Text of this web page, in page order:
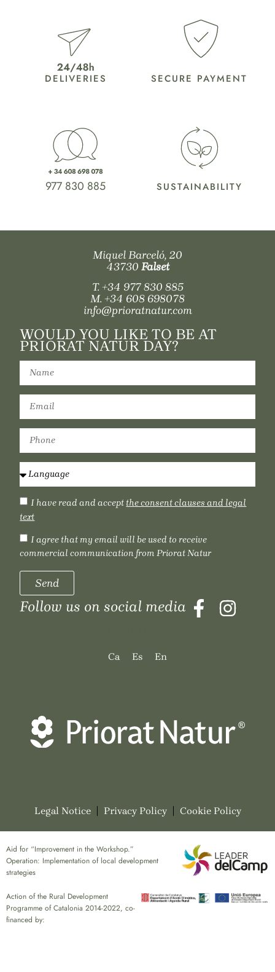
DELIVERIES
977 830 885
SECURE PAYMENT
SUSTAINABILITY
Miquel Barceló, 20
43730 Falset
T.+34 977 830 885
M. +34 608 698078
info@prioratnatur.com
WOULD YOU LIKE TO BE AT
PRIORAT NATUR DAY?
I have read and acceptthe consent clauses and legal
text
I agree that my email will be used to receive
commercial communication from Priorat Natur
Send
Follow us on social media
Ca Es En
Legal Notice Privacy Policy Cookie Policy
Aid for “Improvement in the Workshop.”
Operation: Implementation of local development
strategies
Action of the Rural Development
Programme of Catalonia 2014-2022, co-
financed by: